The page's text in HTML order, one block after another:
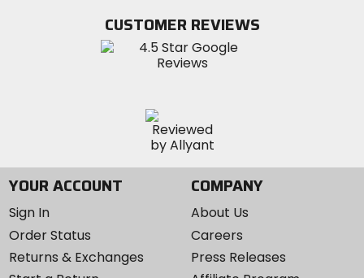
Instagram
CUSTOMER REVIEWS
YOUR ACCOUNT
Sign In
Order Status
Returns & Exchanges
COMPANY
About Us
Careers
Press Releases